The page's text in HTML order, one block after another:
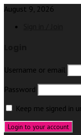
August 9, 2026
Username or email
Password
Keep me signed in